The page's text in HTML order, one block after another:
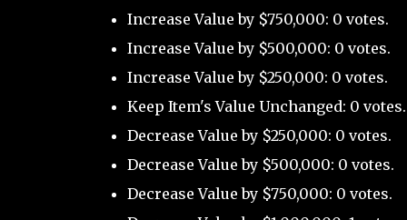
Increase Value by $750,000: 0 votes.
Increase Value by $500,000: 0 votes.
Increase Value by $250,000: 0 votes.
Keep Item's Value Unchanged: 0 votes.
Decrease Value by $250,000: 0 votes.
Decrease Value by $500,000: 0 votes.
Decrease Value by $750,000: 0 votes.